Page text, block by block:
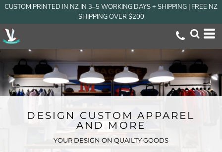
CUSTOM PRINTED IN NZ IN 3–5 WORKING DAYS + SHIPPING | FREE NZ
SHIPPING OVER $200
DESIGN CUSTOM APPAREL
AND MORE
YOUR DESIGN ON QUAILTY GOODS